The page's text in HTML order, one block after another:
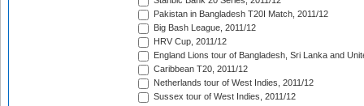
Pakistan in Bangladesh T20I Match, 2011/12
Big Bash League, 2011/12
HRV Cup, 2011/12
England Lions tour of Bangladesh, Sri Lanka and
Caribbean T20, 2011/12
Netherlands tour of West Indies, 2011/12
Sussex tour of West Indies, 2011/12